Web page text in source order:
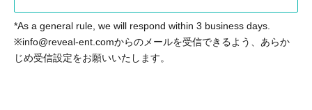
*As a general rule, we will respond within 3 business days.
※info@reveal-ent.comからのメールを受信できるよう、あらか
じめ受信設定をお願いいたします。